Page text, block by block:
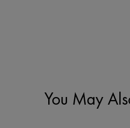
PDP Slot 1 SectionYou May